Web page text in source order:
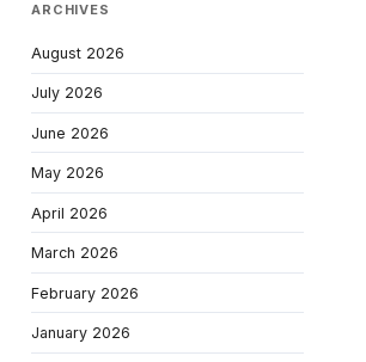
ARCHIVES
August 2026
July 2026
June 2026
May 2026
April 2026
March 2026
February 2026
January 2026